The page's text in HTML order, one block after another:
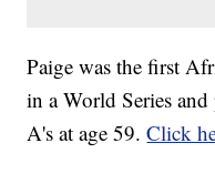
Paige was the first
in a World Series
A's at age 59.Click